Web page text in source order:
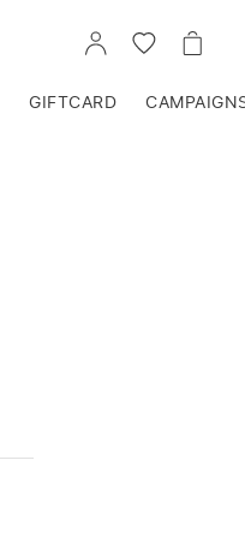
GO
TO
GO
TO
GO
TO
GIFTCARD